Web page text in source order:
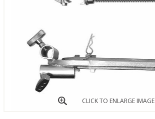
CLICK TO ENLARGE IMAGE